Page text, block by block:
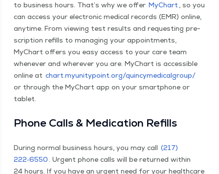
to busi­ness hours. That’s why we offer MyChart, so you
can access your elec­tron­ic med­ical records (EMR) online,
any­time. From view­ing test results and request­ing pre­
scrip­tion refills to man­ag­ing your appoint­ments,
MyChart offers you easy access to your care team
when­ev­er and wher­ev­er you are. MyChart is acces­si­ble
online at chart​.myu​ni​ty​point​.org/​q​u​i​n​c​y​m​e​d​i​c​a​l​g​roup/
or through the MyChart app on your smart­phone or
tablet.
Phone Calls & Med­ica­tion Refills
Dur­ing nor­mal busi­ness hours, you may call (217)
222‑6550 . Urgent phone calls will be returned with­in
24 hours. If you have an urgent need for your health­care